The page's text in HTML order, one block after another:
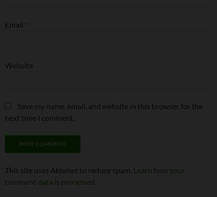
Email *
Website
Save my name, email, and website in this browser for the
next time I comment.
This site uses Akismet to reduce spam. Learn how your
comment data is processed.